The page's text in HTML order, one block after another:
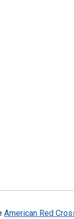
American Red